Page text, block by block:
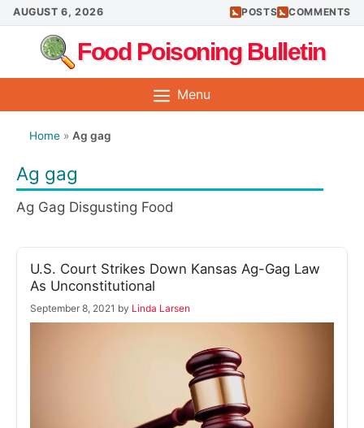
Skip
to
content
AUGUST 6, 2026 POSTS COMMENTS
Food Poisoning Bulletin
Menu
Home » Ag gag
Ag gag
Ag Gag Disgusting Food
U.S. Court Strikes Down Kansas Ag-Gag Law
As Unconstitutional
September 8, 2021 by Linda Larsen